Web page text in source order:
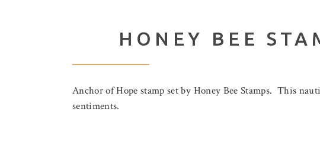
HONEY BEE
Anchor of Hope stamp set by Honey Bee Stamps. This
sentiments.